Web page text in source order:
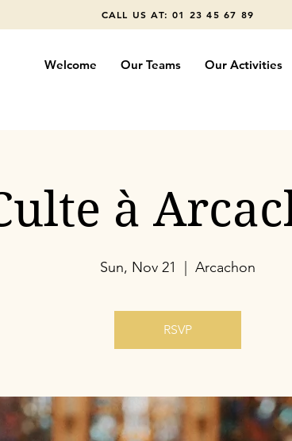
CALL US AT: 01 23 45 67 89
Welcome Our Teams Our Activities
à
Sun, Nov 21 Arcachon
RSVP